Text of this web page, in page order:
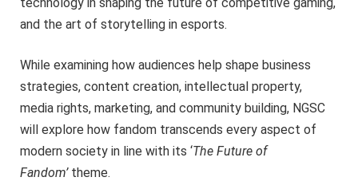
and the art of storytelling in esports.
While examining how audiences help shape business
strategies, content creation, intellectual property,
media rights, marketing, and community building, NGSC
will explore how fandom transcends every aspect of
modern society in line with its ‘The Future of
Fandom’ theme.